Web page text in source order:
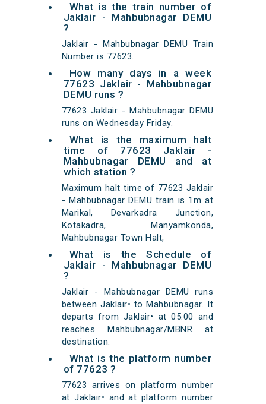
What is the train number of
Jaklair - Mahbubnagar DEMU
?
Jaklair - Mahbubnagar DEMU Train
Number is 77623.
How many days in a week
77623 Jaklair - Mahbubnagar
DEMU runs ?
77623 Jaklair - Mahbubnagar DEMU
runs on Wednesday Friday.
What is the maximum halt
time of 77623 Jaklair -
Mahbubnagar DEMU and at
which station ?
Maximum halt time of 77623 Jaklair
- Mahbubnagar DEMU train is 1m at
Marikal, Devarkadra Junction,
Kotakadra, Manyamkonda,
Mahbubnagar Town Halt,
What is the Schedule of
Jaklair - Mahbubnagar DEMU
?
Jaklair - Mahbubnagar DEMU runs
between Jaklair• to Mahbubnagar. It
departs from Jaklair• at 05:00 and
reaches Mahbubnagar/MBNR at
destination.
What is the platform number
of 77623 ?
77623 arrives on platform number
at Jaklair• and at platform number